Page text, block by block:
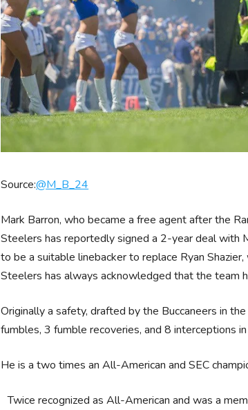
Source:@M_B_24
Mark Barron, who became a free agent after the
Steelers has reportedly signed a 2-year deal with
to be a suitable linebacker to replace Ryan
Steelers has always acknowledged that the team
Originally a safety, drafted by the Buccaneers in
fumbles, 3 fumble recoveries, and 8 interceptions
He is a two times an All-American and SEC
Twice recognized as All-American and was a